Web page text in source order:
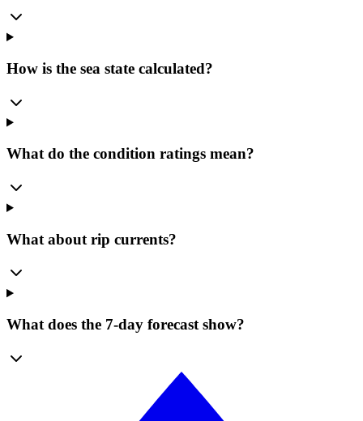
How is the sea state calculated?
What do the condition ratings mean?
What about rip currents?
What does the 7-day forecast show?